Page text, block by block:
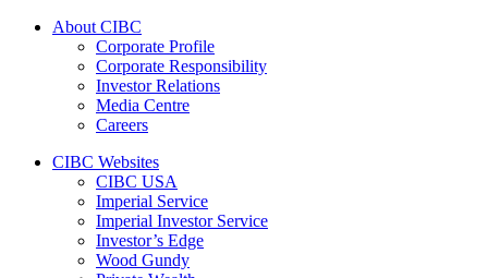
About CIBC
Corporate Profile
Corporate Responsibility
Investor Relations
Media Centre
Careers
CIBC Websites
CIBC USA
Imperial Service
Imperial Investor Service
Investor’s Edge
Wood Gundy